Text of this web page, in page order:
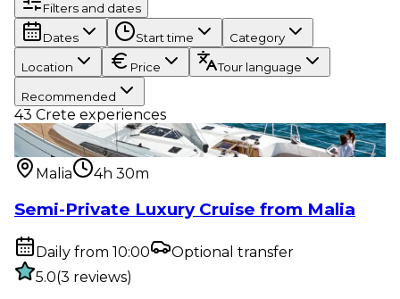
Filters and dates
Dates Start time Category
Location Price Tour language
Recommended
43 Crete experiences
Water activity:Semi-Private Luxury Cruise from
Malia
Malia
4h 30m
Semi-Private Luxury Cruise from Malia
Daily from 10:00
Optional transfer
5.0(3 reviews)